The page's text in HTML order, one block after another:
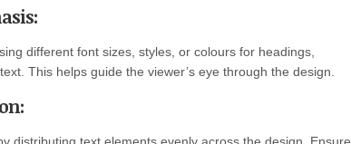
different font sizes, styles, or colours for headings,
This helps guide the viewer’s eye through the design.